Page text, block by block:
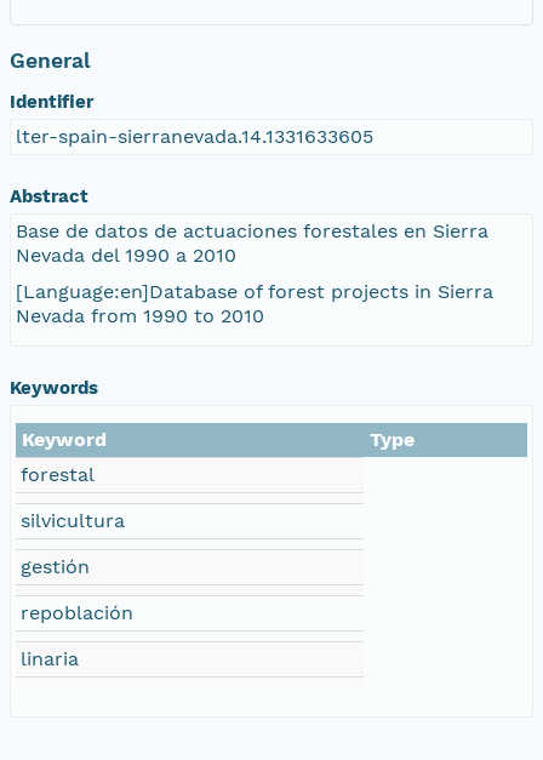
General
Identifier
lter-spain-sierranevada.14.1331633605
Abstract
Base de datos de actuaciones forestales en Sierra
Nevada del 1990 a 2010
[Language:en]Database of forest projects in Sierra
Nevada from 1990 to 2010
Keywords
Keyword
Type
forestal
silvicultura
gestión
repoblación
linaria